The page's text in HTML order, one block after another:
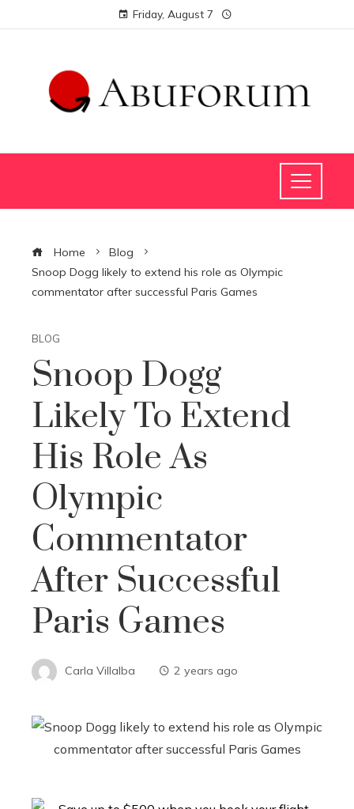
Friday, August 7
Home
Blog
Snoop Dogg likely to extend his role as Olympic
commentator after successful Paris Games
BLOG
Snoop Dogg
Likely To Extend
His Role As
Olympic
Commentator
After Successful
Paris Games
Carla Villalba 2 years ago